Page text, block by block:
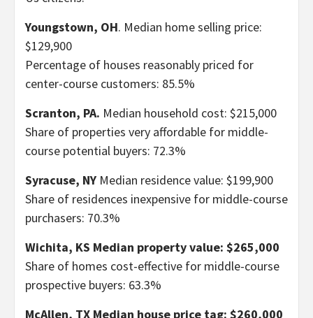
Youngstown, OH. Median home selling price:
$129,900
Percentage of houses reasonably priced for
center-course customers: 85.5%
Scranton, PA. Median household cost: $215,000
Share of properties very affordable for middle-
course potential buyers: 72.3%
Syracuse, NY Median residence value: $199,900
Share of residences inexpensive for middle-course
purchasers: 70.3%
Wichita, KS Median property value: $265,000
Share of homes cost-effective for middle-course
prospective buyers: 63.3%
McAllen, TX Median house price tag: $260,000